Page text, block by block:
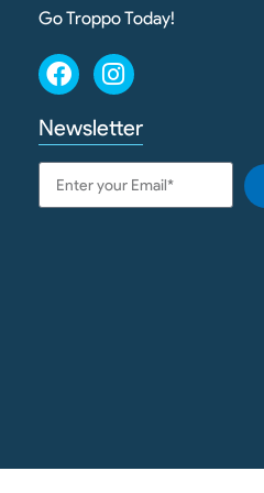
Go Troppo Today!
Newsletter